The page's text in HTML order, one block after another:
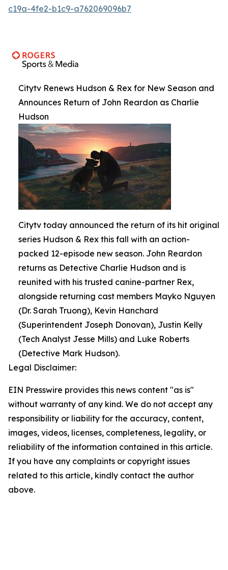
c19a-4fe2-b1c9-a762069096b7
Citytv Renews Hudson & Rex for New Season and
Announces Return of John Reardon as Charlie
Hudson
Citytv today announced the return of its hit original
series Hudson & Rex this fall with an action-
packed 12-episode new season. John Reardon
returns as Detective Charlie Hudson and is
reunited with his trusted canine-partner Rex,
alongside returning cast members Mayko Nguyen
(Dr. Sarah Truong), Kevin Hanchard
(Superintendent Joseph Donovan), Justin Kelly
(Tech Analyst Jesse Mills) and Luke Roberts
(Detective Mark Hudson).
Legal Disclaimer:
EIN Presswire provides this news content "as is"
without warranty of any kind. We do not accept any
responsibility or liability for the accuracy, content,
images, videos, licenses, completeness, legality, or
reliability of the information contained in this article.
If you have any complaints or copyright issues
related to this article, kindly contact the author
above.